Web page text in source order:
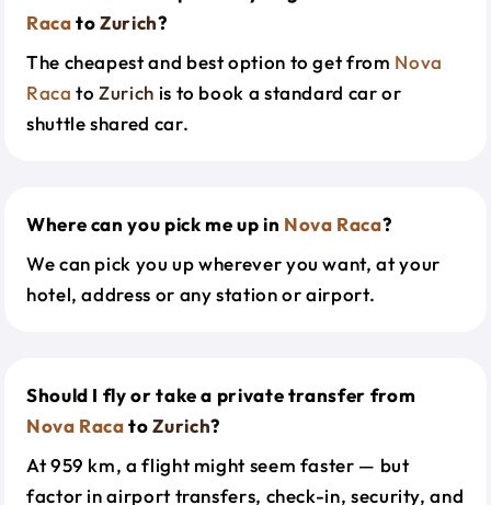
RacatoZurich?
The cheapest and best option to get from Nova
Raca toZurich is to book a standard car or
shuttle shared car.
Where can you pick me up in Nova Raca?
We can pick you up wherever you want, at your
hotel, address or any station or airport.
Should I fly or take a private transfer from
Nova RacatoZurich?
At 959 km, a flight might seem faster — but
factor in airport transfers, check-in, security, and